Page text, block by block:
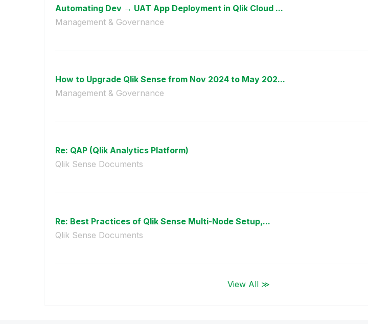
Automating Dev → UAT App Deployment in Qlik Cloud ...
Management & Governance
How to Upgrade Qlik Sense from Nov 2024 to May 202...
Management & Governance
Re: QAP (Qlik Analytics Platform)
Qlik Sense Documents
Re: Best Practices of Qlik Sense Multi-Node Setup,...
Qlik Sense Documents
View All ≫